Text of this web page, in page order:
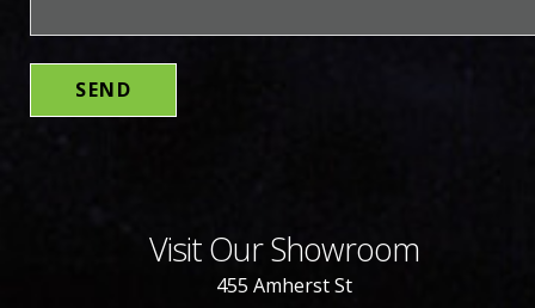
Visit Our Showroom
455 Amherst St